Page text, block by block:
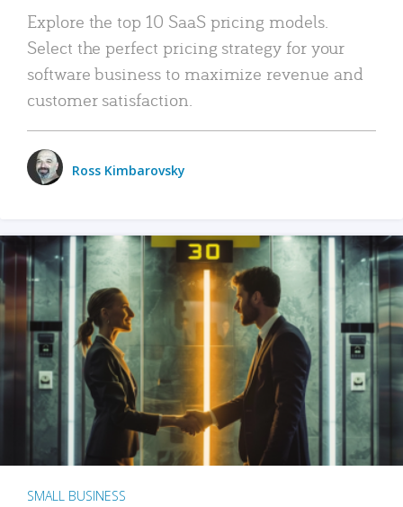
Explore the top 10 SaaS pricing models.
Select the perfect pricing strategy for your
software business to maximize revenue and
customer satisfaction.
Ross Kimbarovsky
SMALL BUSINESS